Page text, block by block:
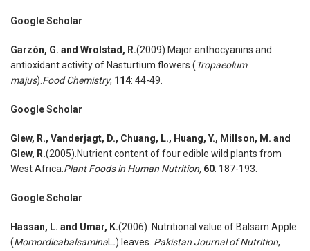
Google Scholar
Garzón, G. and Wrolstad , R.(2009).Major anthocyanins and
antioxidant activity of Nasturtium flowers (Tropaeolum
majus). Food Chemistry, 114: 44-49.
Google Scholar
Glew, R., Vanderjagt, D., Chuang, L., Huang, Y., Millson, M. and
Glew, R.(2005).Nutrient content of four edible wild plants from
West Africa. Plant Foods in Human Nutrition, 60: 187-193.
Google Scholar
Hassan, L. and Umar, K.(2006). Nutritional value of Balsam Apple
(Momordicabalsamina .) leaves. Pakistan Journal of Nutrition,